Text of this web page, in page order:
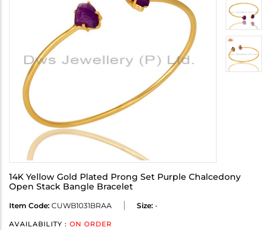
14K Yellow Gold Plated Prong Set Purple Chalcedony
Open Stack Bangle Bracelet
Item Code: CUWB1031BRAA Size: -
AVAILABILITY : ON ORDER